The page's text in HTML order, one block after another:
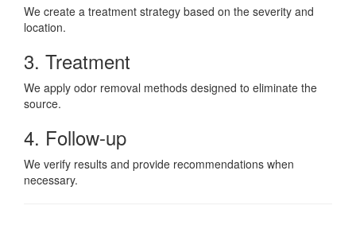
We create a treatment strategy based on the severity and
location.
3. Treatment
We apply odor removal methods designed to eliminate the
source.
4. Follow-up
We verify results and provide recommendations when
necessary.